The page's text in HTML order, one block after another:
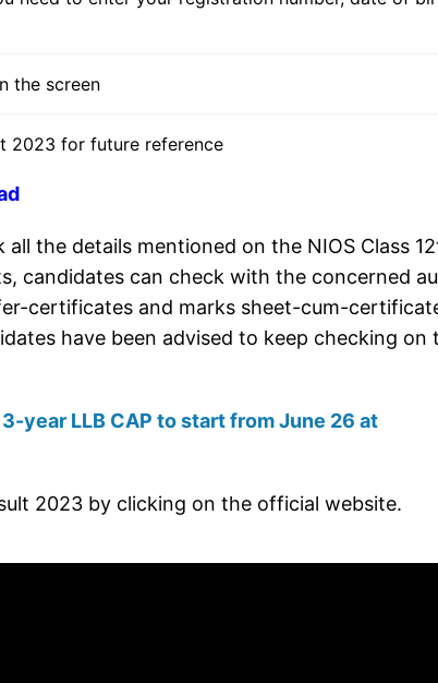
the screen
2023 for future reference
the details mentioned on the NIOS Class
candidates can check with the concerned
certificates and marks sheet-cum-
have been advised to keep checking on
year LLB CAP to start from June 26 at
2023 by clicking on the official website.